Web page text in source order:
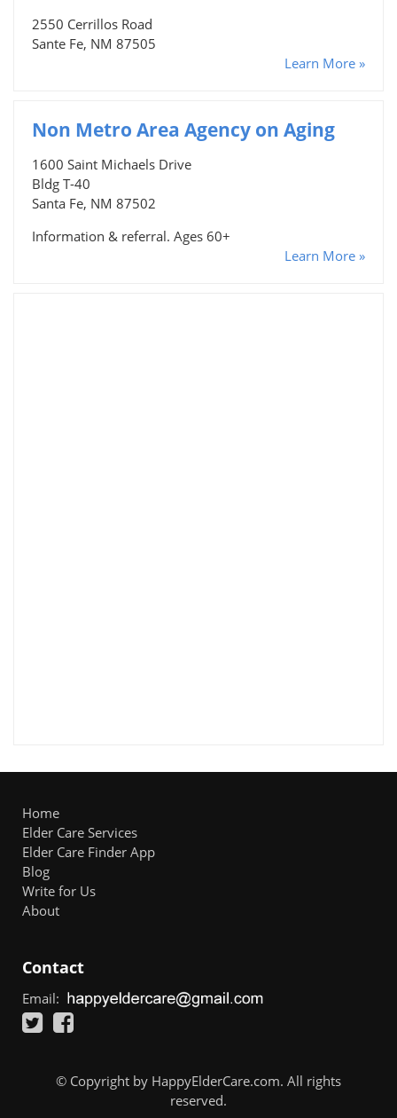
2550 Cerrillos Road
Sante Fe, NM 87505
Learn More »
Non Metro Area Agency on Aging
1600 Saint Michaels Drive
Bldg T-40
Santa Fe, NM 87502
Information & referral. Ages 60+
Learn More »
Home
Elder Care Services
Elder Care Finder App
Blog
Write for Us
About
Contact
Email:
© Copyright by HappyElderCare.com. All rights
reserved.